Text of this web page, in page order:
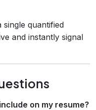
single quantified
and instantly signal
on my resume?